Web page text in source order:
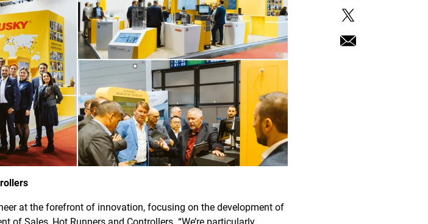
at the forefront of innovation, focusing on the development of